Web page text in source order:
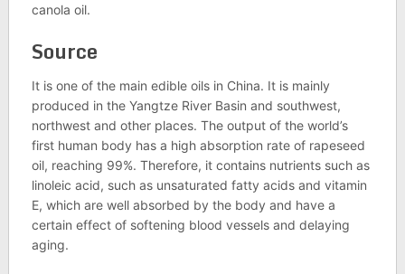
canola oil.
Source
It is one of the main edible oils in China. It is mainly
produced in the Yangtze River Basin and southwest,
northwest and other places. The output of the world’s
first human body has a high absorption rate of rapeseed
oil, reaching 99%. Therefore, it contains nutrients such as
linoleic acid, such as unsaturated fatty acids and vitamin
E, which are well absorbed by the body and have a
certain effect of softening blood vessels and delaying
aging.